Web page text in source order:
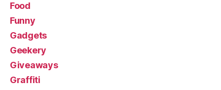
Food
Funny
Gadgets
Geekery
Giveaways
Graffiti